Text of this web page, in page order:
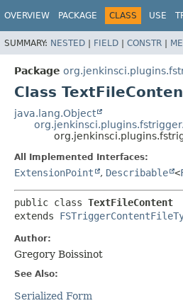
OVERVIEW PACKAGE CLASS USE
SUMMARY: NESTED | FIELD | CONSTR |
Package
Class
java.lang.Object
All Implemented Interfaces:
ExtensionPoint , Describable <
public class TextFileContent
extends
Author:
Gregory Boissinot
See Also:
Serialized Form